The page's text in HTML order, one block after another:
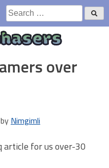
Search
for:
over
by Nimgimli
article for us over-30